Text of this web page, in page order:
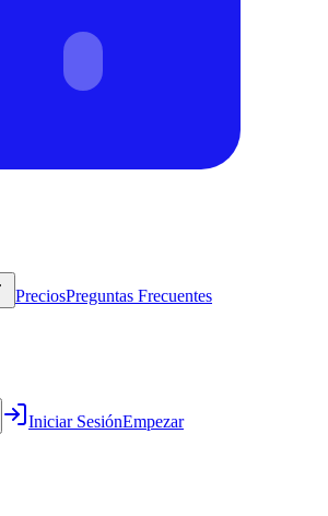
PreciosPreguntas Frecuentes
Iniciar SesiónEmpezar